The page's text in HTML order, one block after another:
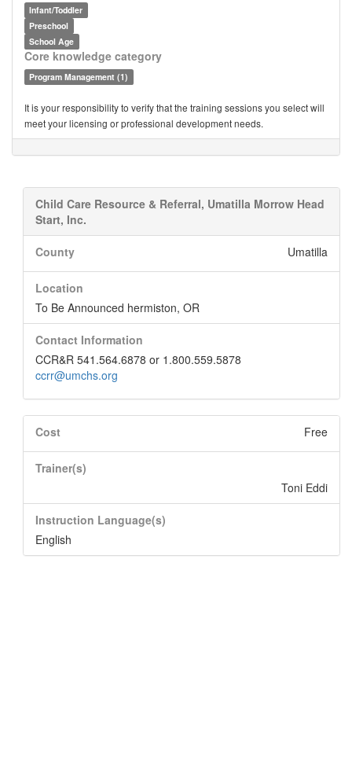
Infant/Toddler
Preschool
School Age
Core knowledge category
Program Management (1)
It is your responsibility to verify that the training sessions you select will
meet your licensing or professional development needs.
Child Care Resource & Referral, Umatilla Morrow Head
Start, Inc.
County Umatilla
Location
To Be Announced hermiston, OR
Contact Information
CCR&R 541.564.6878 or 1.800.559.5878
ccrr@umchs.org
Cost Free
Trainer(s)
Toni Eddi
Instruction Language(s)
English